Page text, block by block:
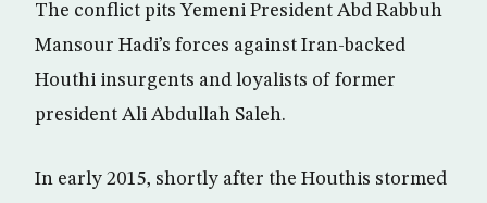
The conflict pits Yemeni President Abd Rabbuh
Mansour Hadi’s forces against Iran-backed
Houthi insurgents and loyalists of former
president Ali Abdullah Saleh.
In early 2015, shortly after the Houthis stormed